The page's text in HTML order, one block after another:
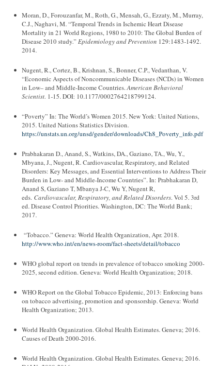
Moran, D., Forouzanfar, M., Roth, G., Mensah, G., Ezzaty, M., Murray,
C.J., Naghavi, M. “Temporal Trends in Ischemic Heart Disease
Mortality in 21 World Regions, 1980 to 2010: The Global Burden of
Disease 2010 study.” Epidemiology and Prevention 129:1483-1492.
2014.
Nugent, R., Cortez, B., Krishnan, S., Bonner, C.P., Vedanthan, V.
“Economic Aspects of Noncommunicable Diseases (NCDs) in Women
in Low– and Middle-Income Countries.American Behavioral
Scientist. 1-15. DOI: 10.1177/0002764218799124.
“Poverty” In: The World’s Women 2015. New York: United Nations,
2015. United Nations Statistics Division.
https://unstats.un.org/unsd/gender/downloads/Ch8_Poverty_info.pdf
Prabhakaran D., Anand, S., Watkins, DA., Gaziano, TA., Wu, Y.,
Mbyana, J., Nugent, R. Cardiovascular, Respiratory, and Related
Disorders: Key Messages, and Essential Interventions to Address Their
Burden in Low- and Middle-Income Countries”. In: Prabhakaran D,
Anand S, Gaziano T, Mbanya J-C, Wu Y, Nugent R,
eds. Cardiovascular, Respiratory, and Related Disorders. Vol 5. 3rd
ed. Disease Control Priorities. Washington, DC: The World Bank;
2017.
“Tobacco.” Geneva: World Health Organization, Apr. 2018.
http://www.who.int/en/news-room/fact-sheets/detail/tobacco
WHO global report on trends in prevalence of tobacco smoking 2000-
2025, second edition. Geneva: World Health Organization; 2018.
WHO Report on the Global Tobacco Epidemic, 2013: Enforcing bans
on tobacco advertising, promotion and sponsorship. Geneva: World
Health Organization; 2013.
World Health Organization. Global Health Estimates. Geneva; 2016.
Causes of Death 2000-2016.
World Health Organization. Global Health Estimates. Geneva; 2016.